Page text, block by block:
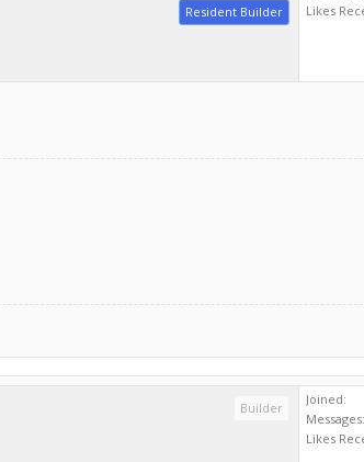
Resident Builder
Likes
Builder
Joined:
Messages:
Likes